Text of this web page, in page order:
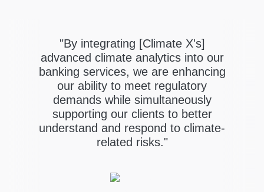
"By integrating [Climate X's]
advanced climate analytics into our
banking services, we are enhancing
our ability to meet regulatory
demands while simultaneously
supporting our clients to better
understand and respond to climate-
related risks."